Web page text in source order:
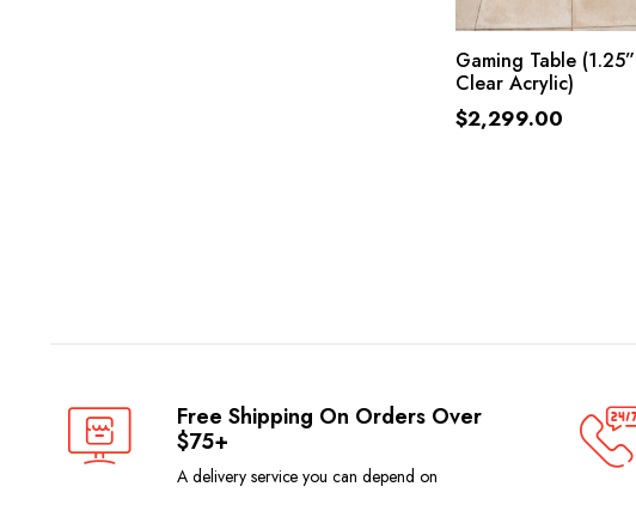
ADD TO CART
Gaming Table
Clear Acrylic)
$2,299.00
Free Shipping On Orders Over
$75+
A delivery service you can depend on